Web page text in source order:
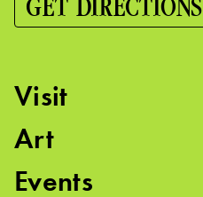
GET DIRECTIONS
Visit
Art
Events